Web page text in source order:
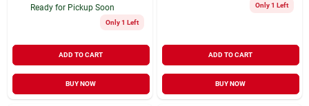
Ready for Pickup Soon
Only 1 Left
ADD TO CART
BUY NOW
Only 1 Left
ADD TO CART
BUY NOW